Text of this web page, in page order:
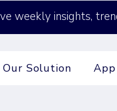
weekly insights,
Our Solution